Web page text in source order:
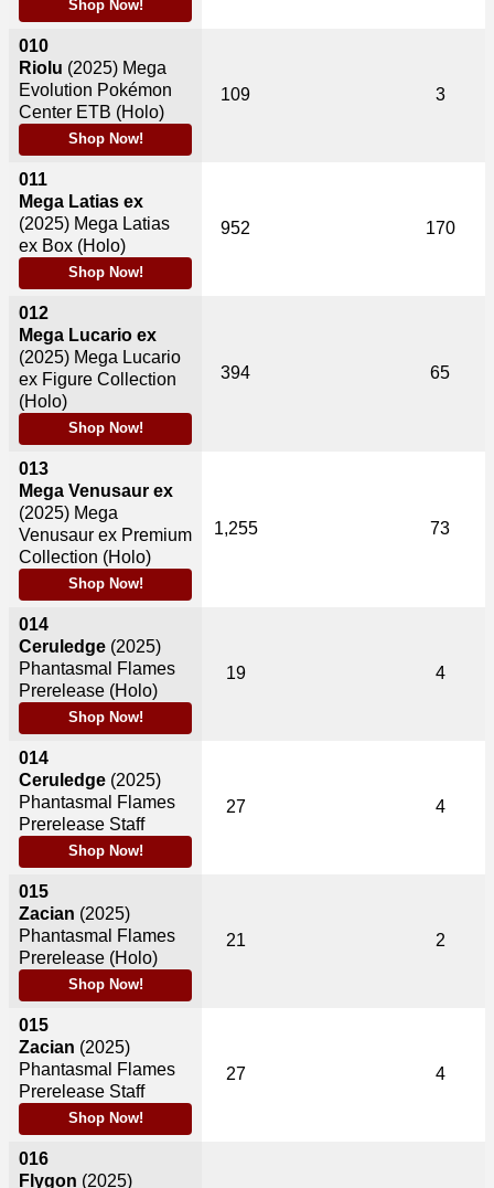
Shop Now!
010
Riolu (2025) Mega
Evolution Pokémon
Center ETB (Holo)
Shop Now!
011
Mega Latias ex
(2025) Mega Latias
ex Box (Holo)
Shop Now!
012
Mega Lucario ex
(2025) Mega Lucario
ex Figure Collection
(Holo)
Shop Now!
013
Mega Venusaur ex
(2025) Mega
Venusaur ex Premium
Collection (Holo)
Shop Now!
014
Ceruledge (2025)
Phantasmal Flames
Prerelease (Holo)
Shop Now!
014
Ceruledge (2025)
Phantasmal Flames
Prerelease Staff
Shop Now!
015
Zacian (2025)
Phantasmal Flames
Prerelease (Holo)
Shop Now!
015
Zacian (2025)
Phantasmal Flames
Prerelease Staff
Shop Now!
016
Flygon (2025)
109 3
952 170
394 65
1,255 73
19 4
27 4
21 2
27 4